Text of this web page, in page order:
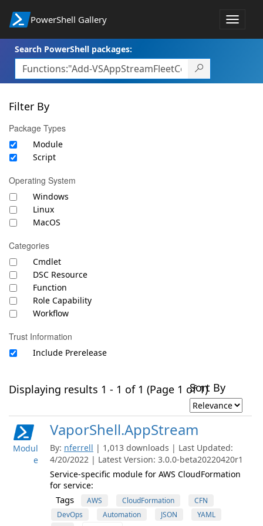
PowerShell Gallery
Toggle
Search PowerShell packages:
Filter By
Package Types
Module
Script
Operating System
Windows
Linux
MacOS
Categories
Cmdlet
DSC Resource
Function
Role Capability
Workflow
Trust Information
Include Prerelease
Displaying results 1 - 1 of 1 (Page 1 of 1)Sort By
Modul
e
VaporShell.AppStream
By: nferrell | 1,013 downloads | Last Updated:
4/20/2022 | Latest Version: 3.0.0-beta20220420r1
Service-specific module for AWS CloudFormation
for service:
Tags AWS CloudFormation
CFN
DevOps
Automation JSON
YAML